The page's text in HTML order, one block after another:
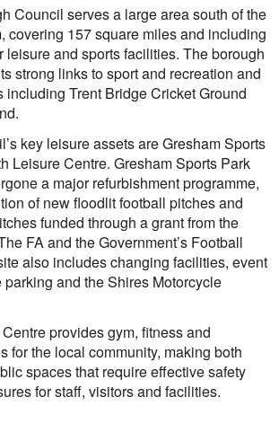
Council serves a large area south of the
covering 157 square miles and including
leisure and sports facilities. The borough
strong links to sport and recreation and
including Trent Bridge Cricket Ground
key leisure assets are Gresham Sports
Leisure Centre. Gresham Sports Park
a major refurbishment programme,
of new floodlit football pitches and
funded through a grant from the
FA and the Government’s Football
also includes changing facilities, event
and the Shires Motorcycle
provides gym, fitness and
for the local community, making both
spaces that require effective safety
for staff, visitors and facilities.